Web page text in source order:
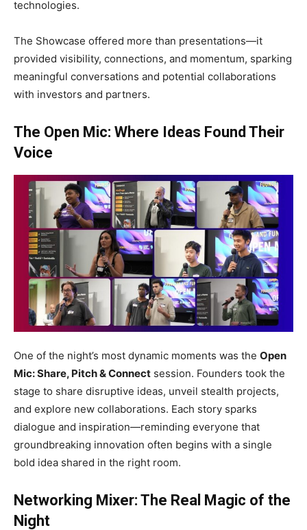
technologies.
The Showcase offered more than presentations—it
provided visibility, connections, and momentum, sparking
meaningful conversations and potential collaborations
with investors and partners.
The Open Mic: Where Ideas Found Their
Voice
One of the night’s most dynamic moments was the Open
Mic: Share, Pitch & Connect session. Founders took the
stage to share disruptive ideas, unveil stealth projects,
and explore new collaborations. Each story sparks
dialogue and inspiration—reminding everyone that
groundbreaking innovation often begins with a single
bold idea shared in the right room.
Networking Mixer: The Real Magic of the
Night